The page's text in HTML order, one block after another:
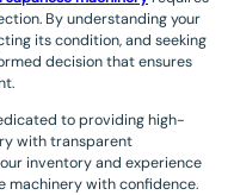
By understanding your
its condition, and seeking
decision that ensures
to providing high-
with transparent
inventory and experience
machinery with confidence.